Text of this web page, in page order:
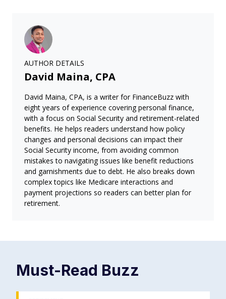
AUTHOR DETAILS
David Maina, CPA
David Maina, CPA, is a writer for FinanceBuzz with
eight years of experience covering personal finance,
with a focus on Social Security and retirement-related
benefits. He helps readers understand how policy
changes and personal decisions can impact their
Social Security income, from avoiding common
mistakes to navigating issues like benefit reductions
and garnishments due to debt. He also breaks down
complex topics like Medicare interactions and
payment projections so readers can better plan for
retirement.
Must-Read Buzz